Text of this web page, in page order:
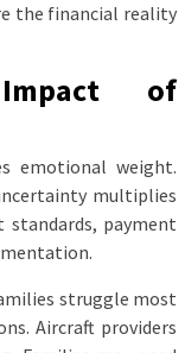
the financial reality
of
emotional weight.
multiplies
standards, payment
struggle most
Aircraft providers